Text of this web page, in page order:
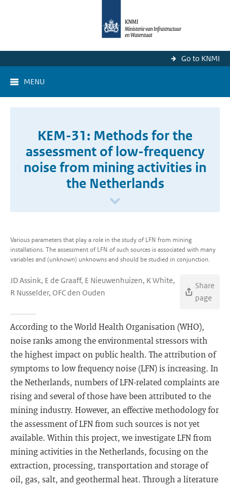
Go to KNMI
MENU
KEM-31: Methods for the
assessment of low-frequency
noise from mining activities in
the Netherlands
Various parameters that play a role in the study of LFN from mining
installations. The assessment of LFN of such sources is associated with many
variables and (unknown) unknowns and should be studied in conjunction.
JD Assink, E de Graaff, E Nieuwenhuizen, K White,
R Nusselder, OFC den Ouden
Share
page
According to the World Health Organisation (WHO),
noise ranks among the environmental stressors with
the highest impact on public health. The attribution of
symptoms to low frequency noise (LFN) is increasing. In
the Netherlands, numbers of LFN-related complaints are
rising and several of those have been attributed to the
mining industry. However, an effective methodology for
the assessment of LFN from such sources is not yet
available. Within this project, we investigate LFN from
mining activities in the Netherlands, focusing on the
extraction, processing, transportation and storage of
oil, gas, salt, and geothermal heat. Through a literature